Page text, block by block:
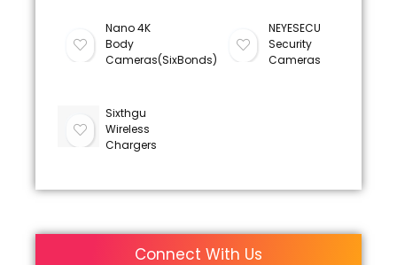
Nano 4K
Body
Cameras(SixBonds)
NEYESECU
Security
Cameras
Sixthgu
Wireless
Chargers
Connect With Us